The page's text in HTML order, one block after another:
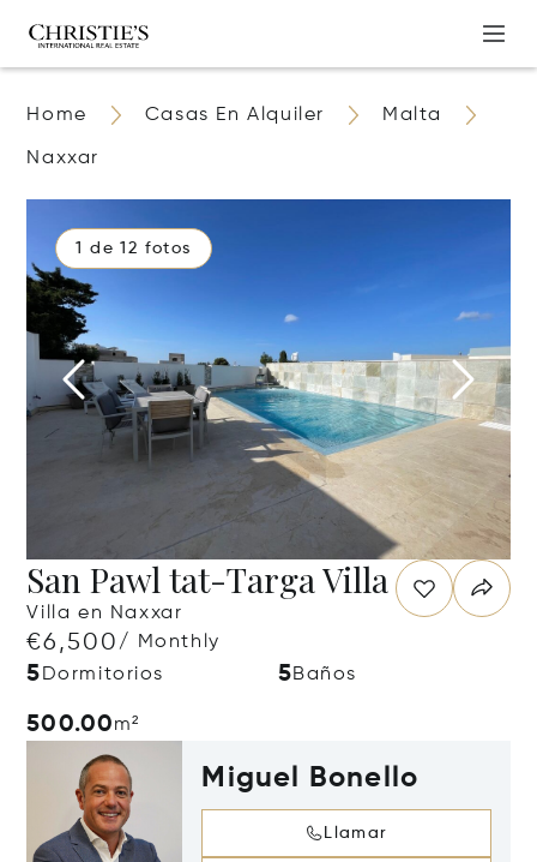
Home Casas En Alquiler Malta
Naxxar
1 de 12 fotos
San Pawl tat-Targa Villa
Villa en Naxxar
€6,500/ Monthly
5 Dormitorios 5Baños
500.00m²
Miguel Bonello
Llamar